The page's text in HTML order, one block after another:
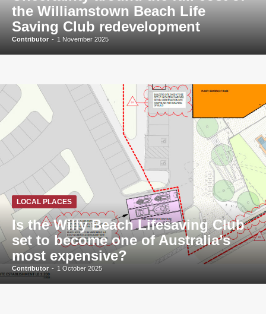
the Williamstown Beach Life
Saving Club redevelopment
Contributor - 1 November 2025
LOCAL PLACES
Is the Willy Beach Lifesaving Club
set to become one of Australia’s
most expensive?
Contributor - 1 October 2025